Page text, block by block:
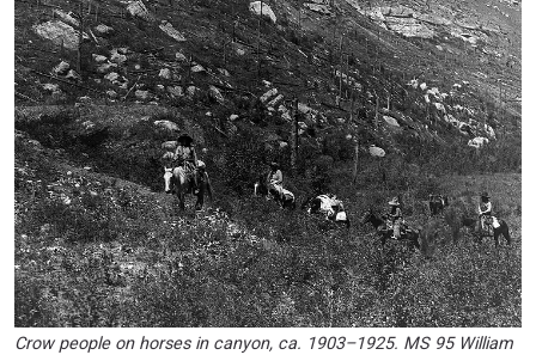
Crow people on horses in canyon, ca. 1903–1925. MS 95 William